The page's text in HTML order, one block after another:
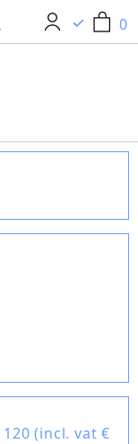
0
120 (incl. vat €
0